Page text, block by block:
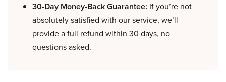
30-Day Money-Back Guarantee: If you’re not
absolutely satisfied with our service, we’ll
provide a full refund within 30 days, no
questions asked.